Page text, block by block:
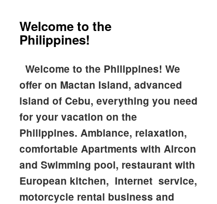
Welcome to the
Philippines!
Welcome to the Philippines! We
offer on Mactan Island, advanced
island of Cebu, everything you need
for your vacation on the
Philippines. Ambiance, relaxation,
comfortable Apartments with Aircon
and Swimming pool, restaurant with
European kitchen, Internet service,
motorcycle rental business and